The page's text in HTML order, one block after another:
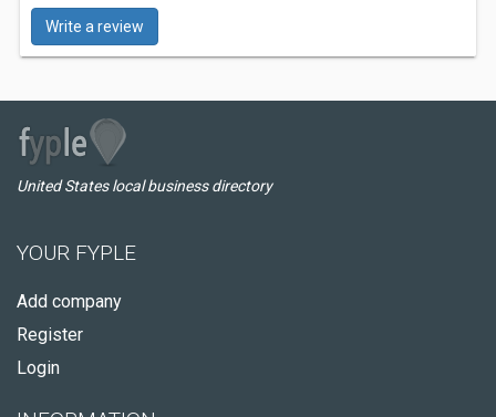
Write a review
United States local business directory
YOUR FYPLE
Add company
Register
Login